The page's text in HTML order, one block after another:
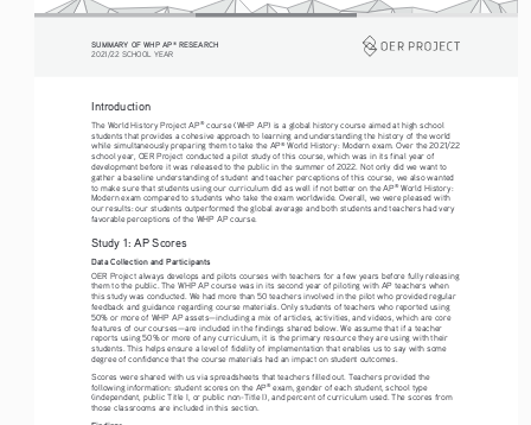
SUMMARY OF WHP AP ® RESEARCH
2021/22 SCHOOL YEAR
Introduction
The World History Project AP® course (WHP AP) is a global history course aimed at high school
students that provides a cohesive approach to learning and understanding the history of the world
while simultaneously preparing them to take the AP® World History: Modern exam. Over the 2021/22
school year, OER Project conducted a pilot study of this course, which was in its final year of
development before it was released to the public in the summer of 2022. Not only did we want to
gather a baseline understanding of student and teacher perceptions of this course, we also wanted
to make sure that students using our curriculum did as well if not better on the AP® World History:
Modern exam compared to students who take the exam worldwide. Overall, we were pleased with
our results: our students outperformed the global average and both students and teachers had very
favorable perceptions of the WHP AP course.
Study 1: AP Scores
Data Collection and Participants
OER Project always develops and pilots courses with teachers for a few years before fully releasing
them to the public. The WHP AP course was in its second year of piloting with AP teachers when
this study was conducted. We had more than 50 teachers involved in the pilot who provided regular
feedback and guidance regarding course materials. Only students of teachers who reported using
50% or more of WHP AP assets—including a mix of articles, activities, and videos, which are core
features of our courses—are included in the findings shared below. We assume that if a teacher
reports using 50% or more of any curriculum, it is the primary resource they are using with their
students. This helps ensure a level of fidelity of implementation that enables us to say with some
degree of confidence that the course materials had an impact on student outcomes.
Scores were shared with us via spreadsheets that teachers filled out. Teachers provided the
following information: student scores on the AP® exam, gender of each student, school type
(independent, public Title I, or public non-Title I), and percent of curriculum used. The scores from
those classrooms are included in this section.